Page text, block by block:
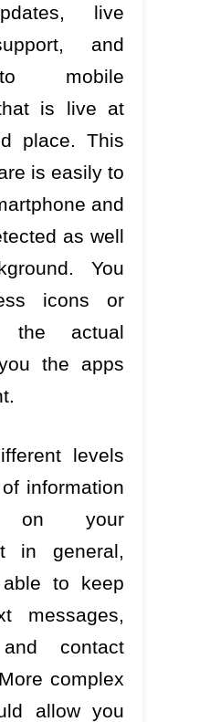
live
and
mobile
is live at
place. This
is easily to
and
as well
You
icons or
the actual
the apps
levels
information
on your
in general,
to keep
messages,
contact
complex
allow you